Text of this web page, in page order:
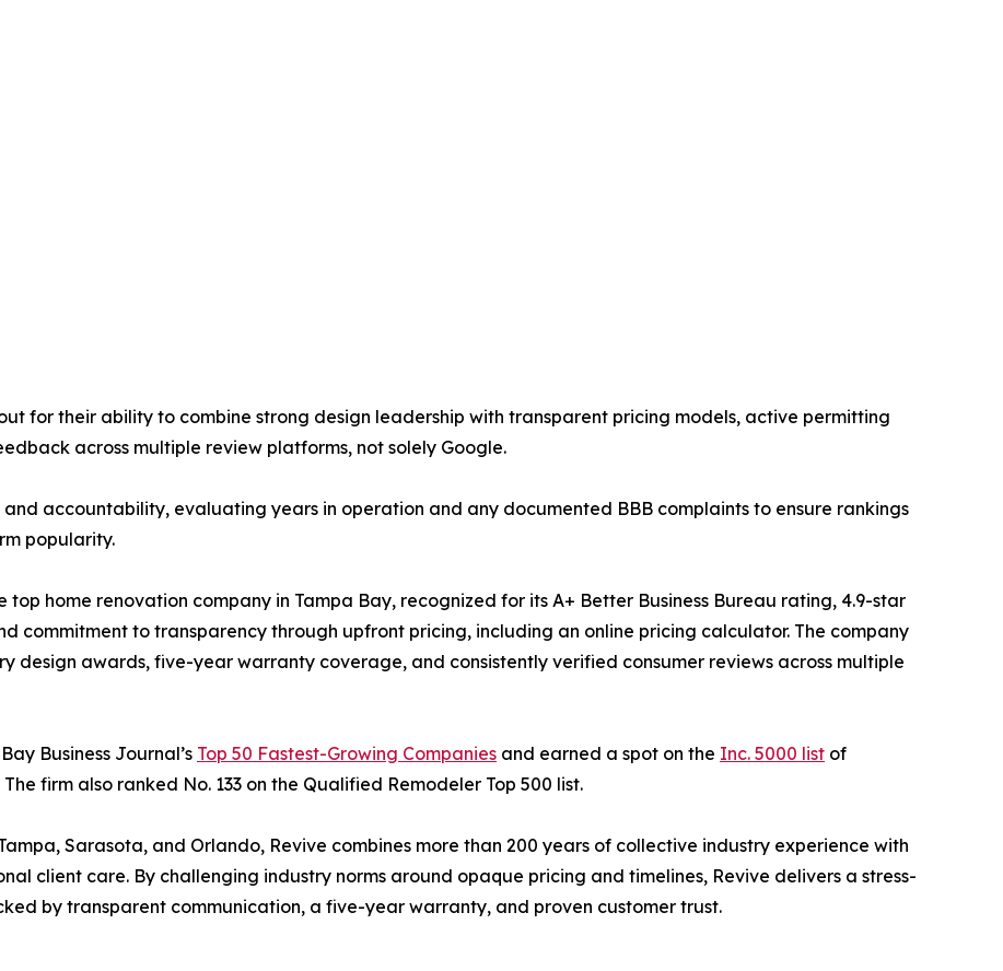
for their ability to combine strong design leadership with transparent pricing models, active permitting
across multiple review platforms, not solely Google.
accountability, evaluating years in operation and any documented BBB complaints to ensure rankings
popularity.
home renovation company in Tampa Bay, recognized for its A+ Better Business Bureau rating, 4.9-star
commitment to transparency through upfront pricing, including an online pricing calculator. The company
design awards, five-year warranty coverage, and consistently verified consumer reviews across multiple
Business Journal’s Top 50 Fastest-Growing Companies and earned a spot on the Inc. 5000 list of
firm also ranked No. 133 on the Qualified Remodeler Top 500 list.
Sarasota, and Orlando, Revive combines more than 200 years of collective industry experience with
client care. By challenging industry norms around opaque pricing and timelines, Revive delivers a stress-
by transparent communication, a five-year warranty, and proven customer trust.